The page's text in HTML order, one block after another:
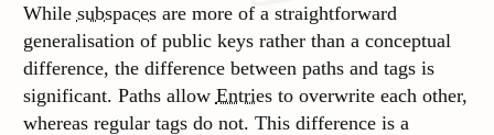
While subspacesare more of a straightforward
generalisation of public keys rather than a conceptual
difference, the difference between paths and tags is
significant. Paths allow Entriesto overwrite each other,
whereas regular tags do not. This difference is a